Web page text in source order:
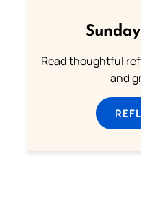
Read thoughtful
and